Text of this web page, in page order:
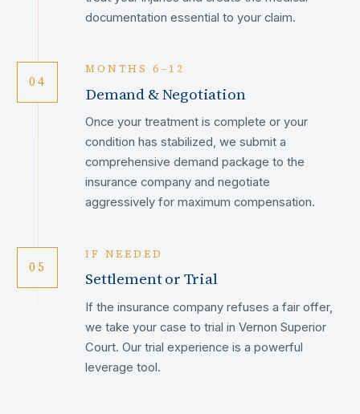
documentation essential to your claim.
04
MONTHS 6–12
Demand & Negotiation
Once your treatment is complete or your
condition has stabilized, we submit a
comprehensive demand package to the
insurance company and negotiate
aggressively for maximum compensation.
05
IF NEEDED
Settlement or Trial
If the insurance company refuses a fair offer,
we take your case to trial in Vernon Superior
Court. Our trial experience is a powerful
leverage tool.